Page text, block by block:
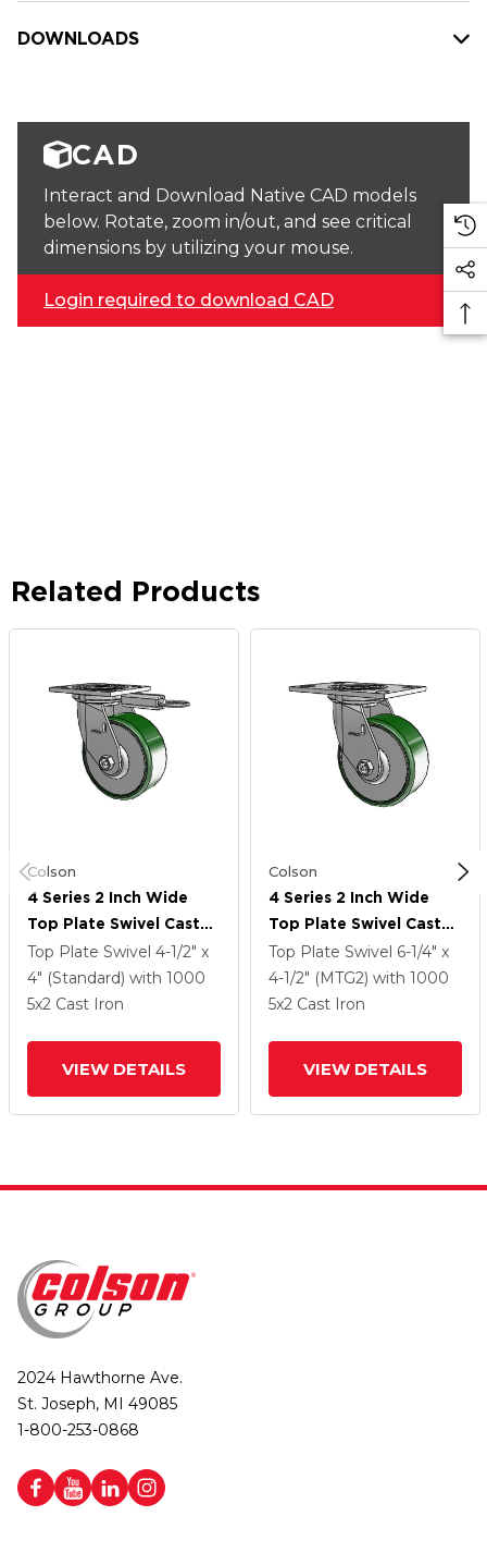
DOWNLOADS
CAD
Interact and Download Native CAD models
below. Rotate, zoom in/out, and see critical
dimensions by utilizing your mouse.
Login required to download CAD
Related Products
Colson
4 Series 2 Inch Wide
Top Plate Swivel Caster
Caster With 5 X 2 Cast
Iron Wheel
Top Plate Swivel 4-1/2" x
4" (Standard) with 1000
5x2 Cast Iron
VIEW DETAILS
Colson
4 Series 2 Inch Wide
Top Plate Swivel Caster
Caster With 5 X 2 Cast
Iron Wheel
Top Plate Swivel 6-1/4" x
4-1/2" (MTG2) with 1000
5x2 Cast Iron
VIEW DETAILS
2024 Hawthorne Ave.
St. Joseph, MI 49085
1-800-253-0868